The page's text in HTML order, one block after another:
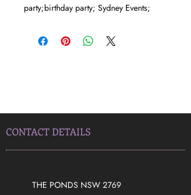
party;birthday party; Sydney Events;
CONTACT DETAILS
THE PONDS NSW 2769